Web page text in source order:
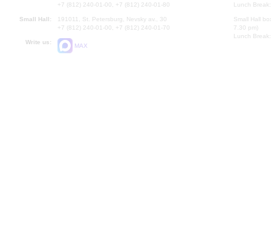
+7 (812) 240-01-00, +7 (812) 240-01-80
Small Hall:
191011, St. Petersburg, Nevsky av., 30
+7 (812) 240-01-00, +7 (812) 240-01-70
Write us:
MAX
Lunch
Small Hall
7.30 pm)
Lunch